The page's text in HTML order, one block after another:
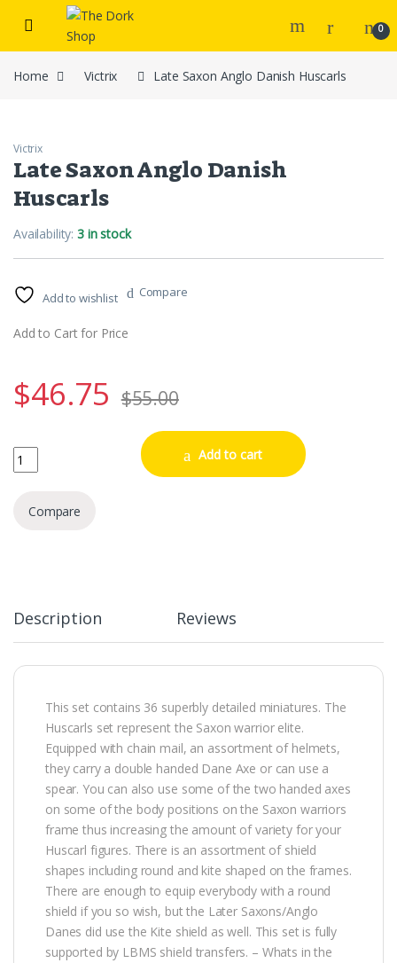
Skip to navigation
Skip to content
0
Home Victrix Late Saxon Anglo Danish Huscarls
Victrix
Late Saxon Anglo Danish
Huscarls
Availability:3 in stock
Add to wishlist Compare
Add to Cart for Price
$46.75 $55.00
Late Saxon Anglo Danish Huscarls quantity
Add to cart
Compare
Description Reviews
This set contains 36 superbly detailed miniatures. The
Huscarls set represent the Saxon warrior elite.
Equipped with chain mail, an assortment of helmets,
they carry a double handed Dane Axe or can use a
spear. You can also use some of the two handed axes
on some of the body positions on the Saxon warriors
frame thus increasing the amount of variety for your
Huscarl figures. There is an assortment of shield
shapes including round and kite shaped on the frames.
There are enough to equip everybody with a round
shield if you so wish, but the Later Saxons/Anglo
Danes did use the Kite shield as well. This set is fully
supported by LBMS shield transfers. – Whats in the